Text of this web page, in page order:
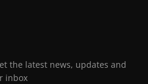
the latest news, updates and
inbox